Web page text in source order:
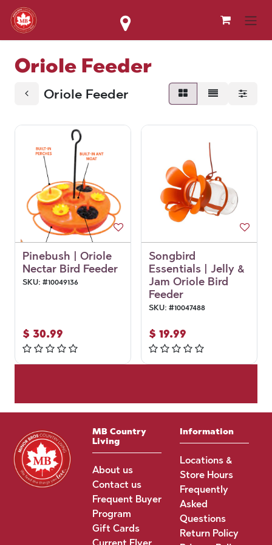
Skip to Content
Oriole Feeder
Oriole Feeder
Pinebush | Oriole
Nectar Bird Feeder
SKU: #10049136
$ 30.99
Songbird
Essentials | Jelly &
Jam Oriole Bird
Feeder
SKU: #10047488
$ 19.99
MB Country
Living
About us
Contact us
Frequent Buyer
Program
Gift Cards
Information
Locations &
Store Hours
Frequently
Asked
Questions
Return Policy